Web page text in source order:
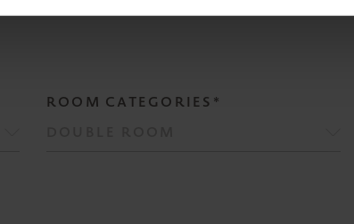
ROOM CATEGORIES*